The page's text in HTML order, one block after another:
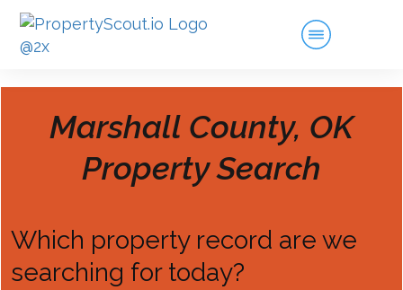
Marshall County, OK
Property Search
Which property record are we
searching for today?